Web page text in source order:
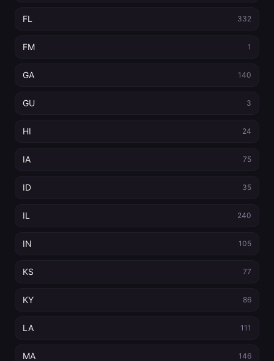
FL 332
FM 1
GA 140
GU 3
HI 24
IA 75
ID 35
IL 240
IN 105
KS 77
KY 86
LA 111
MA 146